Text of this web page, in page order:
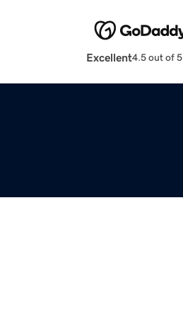
Excellent4.5 out of 5